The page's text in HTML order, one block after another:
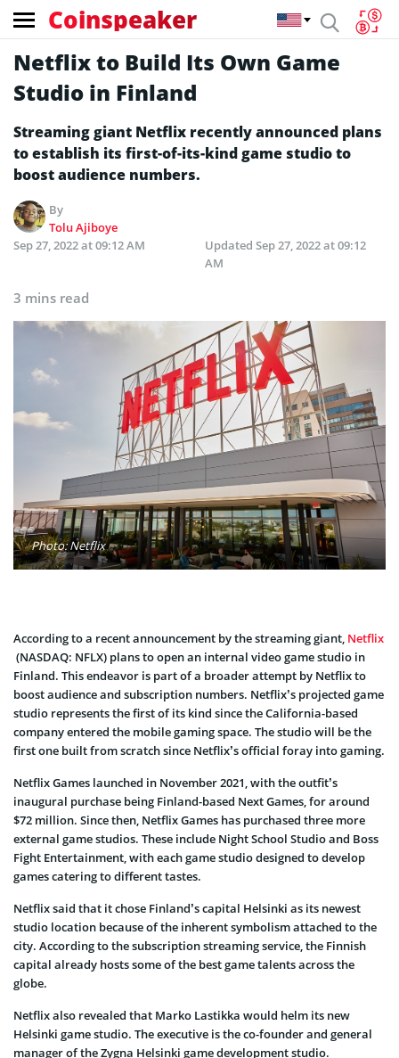
Coinspeaker
Netflix to Build Its Own Game
Studio in Finland
Streaming giant Netflix recently announced plans
to establish its first-of-its-kind game studio to
boost audience numbers.
By
Tolu Ajiboye
Sep 27, 2022 at 09:12 AM
Updated Sep 27, 2022 at 09:12
AM
3 mins read
Photo: Netflix
According to a recent announcement by the streaming giant, Netflix
(NASDAQ: NFLX) plans to open an internal video game studio in
Finland. This endeavor is part of a broader attempt by Netflix to
boost audience and subscription numbers. Netflix’s projected game
studio represents the first of its kind since the California-based
company entered the mobile gaming space. The studio will be the
first one built from scratch since Netflix’s official foray into gaming.
Netflix Games launched in November 2021, with the outfit’s
inaugural purchase being Finland-based Next Games, for around
$72 million. Since then, Netflix Games has purchased three more
external game studios. These include Night School Studio and Boss
Fight Entertainment, with each game studio designed to develop
games catering to different tastes.
Netflix said that it chose Finland’s capital Helsinki as its newest
studio location because of the inherent symbolism attached to the
city. According to the subscription streaming service, the Finnish
capital already hosts some of the best game talents across the
globe.
Netflix also revealed that Marko Lastikka would helm its new
Helsinki game studio. The executive is the co-founder and general
manager of the Zygna Helsinki game development studio.